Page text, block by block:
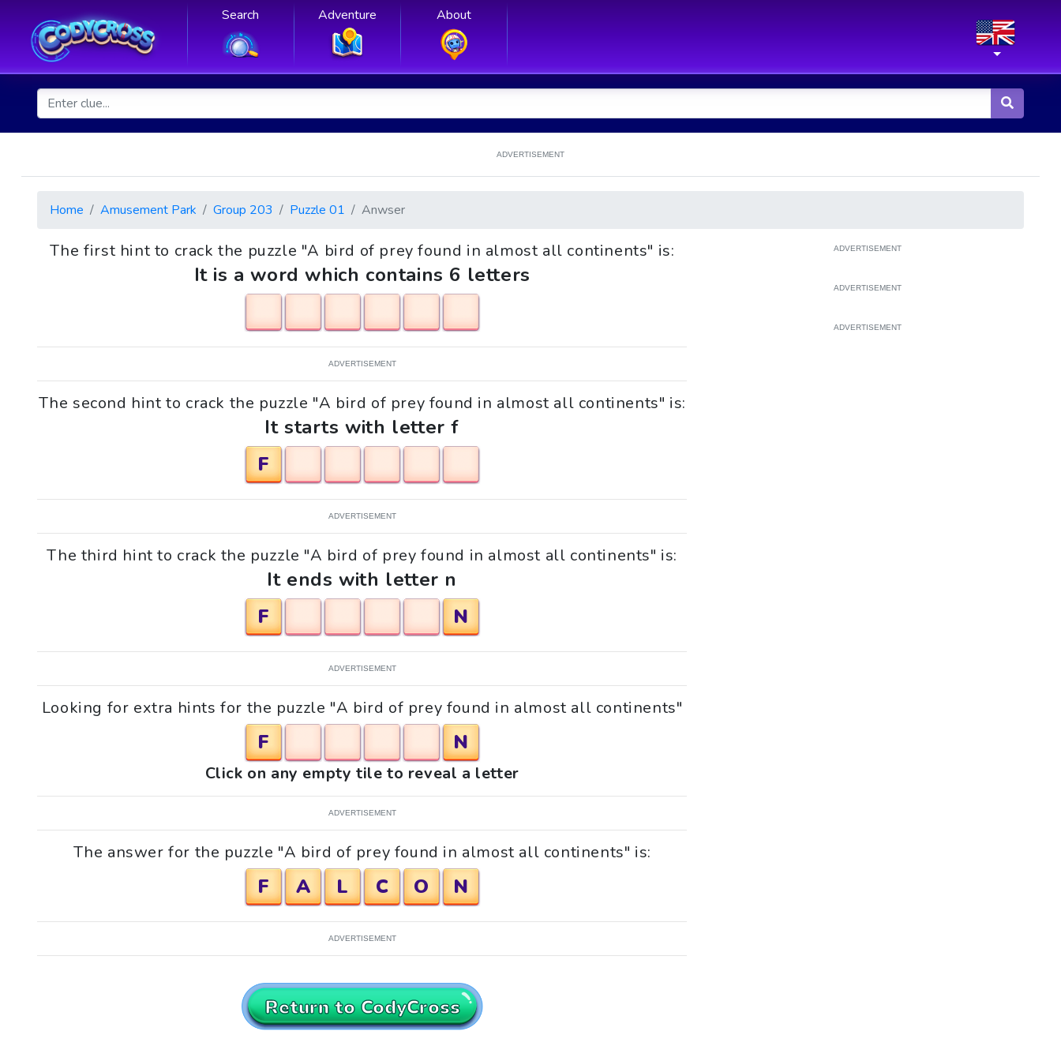
Search Adventure About
ADVERTISEMENT
Home Amusement Park Group 203 Puzzle 01 Anwser
The first hint to crack the puzzle "A bird of prey found in almost all continents" is:
It is a word which contains 6 letters
ADVERTISEMENT
The second hint to crack the puzzle "A bird of prey found in almost all continents" is:
It starts with letter f
F
ADVERTISEMENT
The third hint to crack the puzzle "A bird of prey found in almost all continents" is:
It ends with letter n
F
N
ADVERTISEMENT
Looking for extra hints for the puzzle "A bird of prey found in almost all continents"
F N
Click on any empty tile to reveal a letter
ADVERTISEMENT
The answer for the puzzle "A bird of prey found in almost all continents" is:
F A L C O N
ADVERTISEMENT
Return to CodyCross
ADVERTISEMENT
ADVERTISEMENT
ADVERTISEMENT